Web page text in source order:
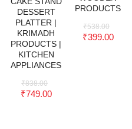
DESSERT
PLATTER |
KRIMADH
PRODUCTS |
KITCHEN
APPLIANCES
₹838.00
₹749.00
PRODUCTS
₹538.00
₹399.00